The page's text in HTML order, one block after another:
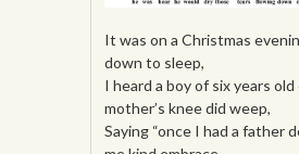
It was on a Christmas
down to sleep,
I heard a boy of six years old
mother’s knee did weep,
Saying “once I had a father